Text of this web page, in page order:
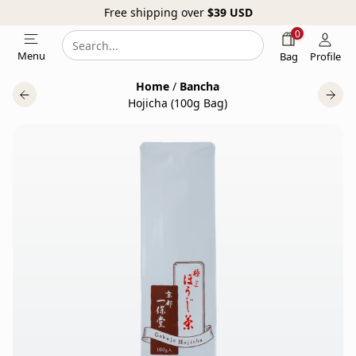
Free shipping over $39USD
Menu
website
0
Bag Profile
Home/ Bancha
Hojicha (100g Bag)